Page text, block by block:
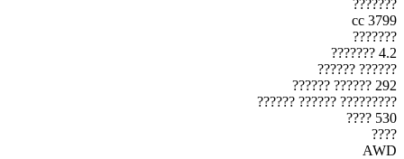
???????
3799 cc
???????
4.2 ???????
?????? ??????
292 ?????? ??????
????????? ?????? ??????
530 ????
????
AWD